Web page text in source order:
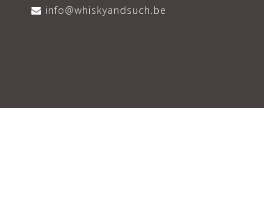
info@whiskyandsuch.be